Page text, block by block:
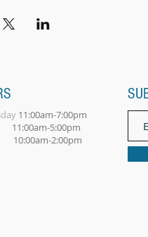
11:00am-7:00pm
11:00am-5:00pm
10:00am-2:00pm